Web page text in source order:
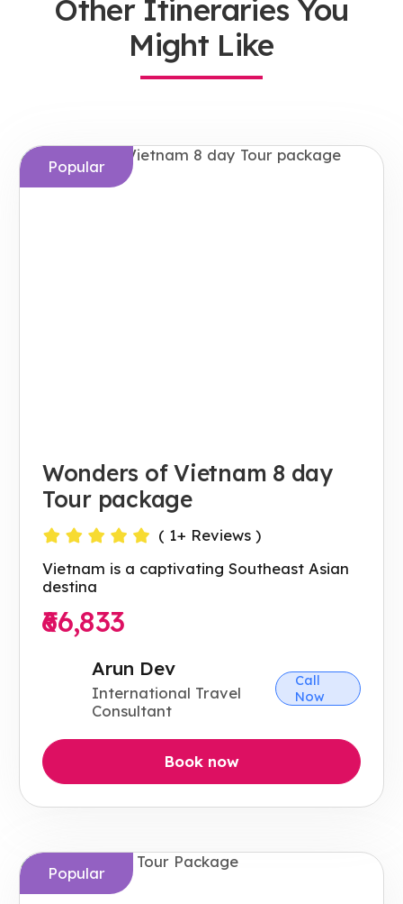
Other Itineraries You
Might Like
Popular
Wonders of Vietnam 8 day
Tour package
( 1+ Reviews )
Vietnam is a captivating Southeast Asian
destina
₹66,833
Arun Dev
International Travel
Consultant
Call
Now
Book now
Popular